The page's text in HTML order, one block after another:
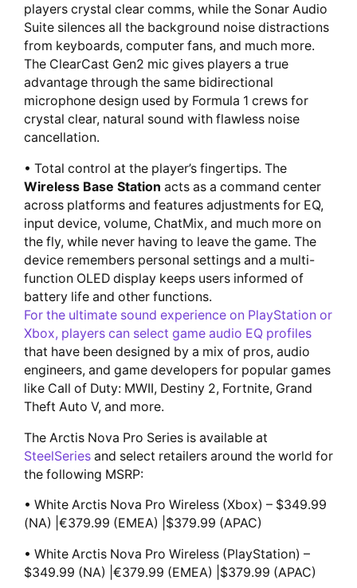
players crystal clear comms, while the Sonar Audio
Suite silences all the background noise distractions
from keyboards, computer fans, and much more.
The ClearCast Gen2 mic gives players a true
advantage through the same bidirectional
microphone design used by Formula 1 crews for
crystal clear, natural sound with flawless noise
cancellation.
• Total control at the player’s fingertips. The
Wireless Base Station acts as a command center
across platforms and features adjustments for EQ,
input device, volume, ChatMix, and much more on
the fly, while never having to leave the game. The
device remembers personal settings and a multi-
function OLED display keeps users informed of
battery life and other functions.
For the ultimate sound experience on PlayStation or
Xbox, players can select game audio EQ profiles
that have been designed by a mix of pros, audio
engineers, and game developers for popular games
like Call of Duty: MWII, Destiny 2, Fortnite, Grand
Theft Auto V, and more.
The Arctis Nova Pro Series is available at
SteelSeries and select retailers around the world for
the following MSRP:
• White Arctis Nova Pro Wireless (Xbox) – $349.99
(NA) |€379.99 (EMEA) |$379.99 (APAC)
• White Arctis Nova Pro Wireless (PlayStation) –
$349.99 (NA) |€379.99 (EMEA) |$379.99 (APAC)